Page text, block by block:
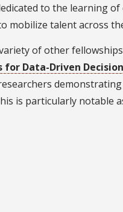
to the learning
mobilize talent across
of other
for Data-Driven
is particularly notable